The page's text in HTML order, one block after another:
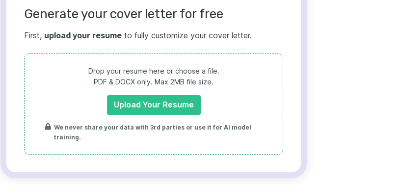
Generate your cover letter for free
First, upload your resume to fully customize your cover letter.
Drop your resume here or choose a file.
PDF & DOCX only. Max 2MB file size.
Upload Your Resume
We never share your data with 3rd parties or use it for AI model
training.